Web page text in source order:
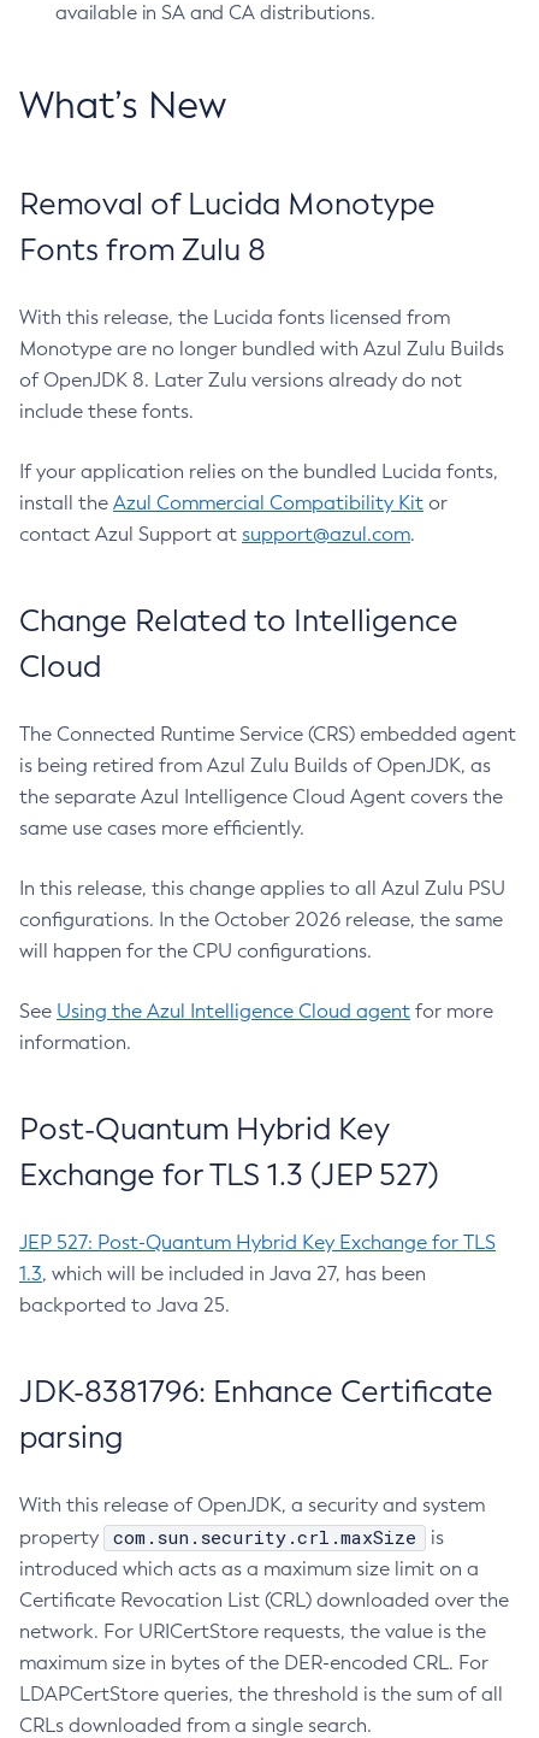
available in SA and CA distributions.
What’s New
Removal of Lucida Monotype
Fonts from Zulu 8
With this release, the Lucida fonts licensed from
Monotype are no longer bundled with Azul Zulu Builds
of OpenJDK 8. Later Zulu versions already do not
include these fonts.
If your application relies on the bundled Lucida fonts,
install the Azul Commercial Compatibility Kit or
contact Azul Support at support@azul.com.
Change Related to Intelligence
Cloud
The Connected Runtime Service (CRS) embedded agent
is being retired from Azul Zulu Builds of OpenJDK, as
the separate Azul Intelligence Cloud Agent covers the
same use cases more efficiently.
In this release, this change applies to all Azul Zulu PSU
configurations. In the October 2026 release, the same
will happen for the CPU configurations.
See Using the Azul Intelligence Cloud agent for more
information.
Post-Quantum Hybrid Key
Exchange for TLS 1.3 (JEP 527)
JEP 527: Post-Quantum Hybrid Key Exchange for TLS
1.3, which will be included in Java 27, has been
backported to Java 25.
JDK-8381796: Enhance Certificate
parsing
With this release of OpenJDK, a security and system
property
com.sun.security.crl.maxSize
is
introduced which acts as a maximum size limit on a
Certificate Revocation List (CRL) downloaded over the
network. For URICertStore requests, the value is the
maximum size in bytes of the DER-encoded CRL. For
LDAPCertStore queries, the threshold is the sum of all
CRLs downloaded from a single search.